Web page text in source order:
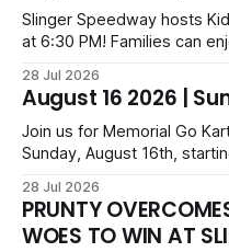
and Camden Grommes.
Slinger Speedway hosts
at 6:30 PM! Families can
Uptown Late Models,
Legends. Tickets start at
priced at $40.
28 Jul 2026
August 16 2026 |
Join us for Memorial Go
Sunday, August 16th,
Danger Dogs, and Slinger
Fox Bros receipt.
for all.
28 Jul 2026
PRUNTY
WOES TO WIN AT